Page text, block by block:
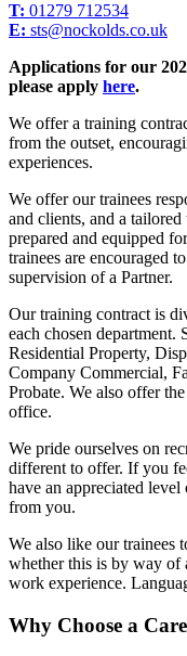
T: 01279 712534
E: sts@nockolds.co.uk
Applications for our
please apply here.
We offer a training
from the outset,
experiences.
We offer our trainees
and clients, and a
prepared and equipped
trainees are encouraged
supervision of a Partner.
Our training contract is
each chosen department.
Residential Property,
Company Commercial,
Probate. We also offer
office.
We pride ourselves on
different to offer. If you
have an appreciated
from you.
We also like our trainees
whether this is by way of
work experience.
Why Choose a